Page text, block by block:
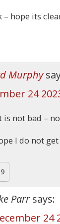
– hope its
Murphy
24
is not bad –
I do not
Parr says:
24